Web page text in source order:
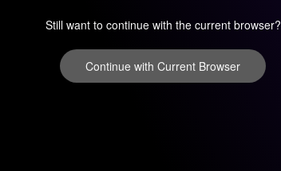
Still want to continue with the current browser?
Continue with Current Browser